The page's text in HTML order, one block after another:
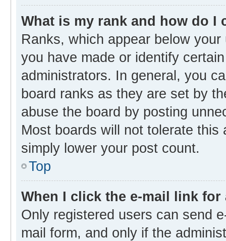
What is my rank and how do I
Ranks, which appear below
you have made or identify
administrators. In general, you
board ranks as they are set by
abuse the board by posting
Most boards will not tolerate
simply lower your post count.
Top
When I click the e-mail link
Only registered users can send
mail form, and only if the